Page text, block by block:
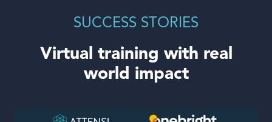
SUCCESS STORIES
Virtual training with real
world impact